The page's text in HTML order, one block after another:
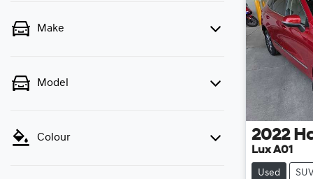
Make
Model
Colour 2022
Lux A01
Used